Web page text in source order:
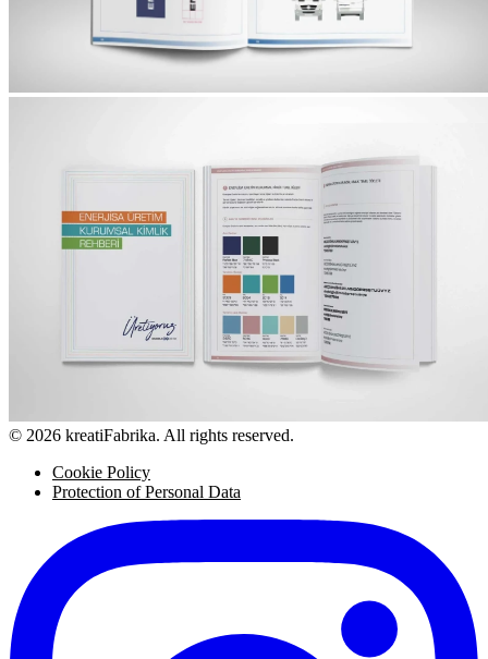
© 2026 kreatiFabrika. All rights reserved.
Cookie Policy
Protection of Personal Data